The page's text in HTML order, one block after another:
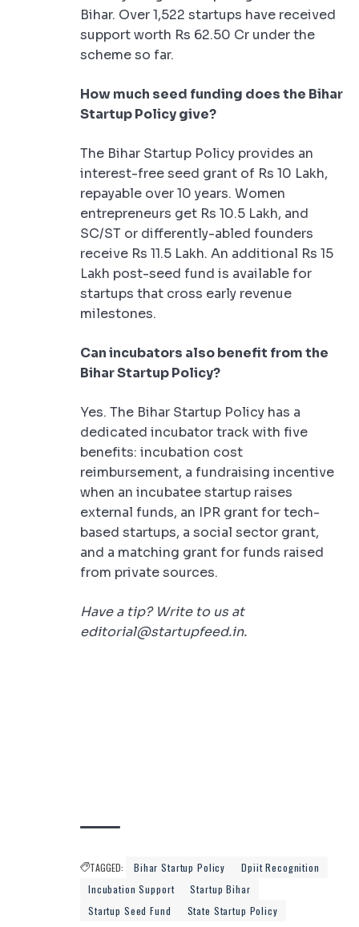
Bihar. Over 1,522 startups have received
support worth Rs 62.50 Cr under the
scheme so far.
How much seed funding does the Bihar
Startup Policy give?
The Bihar Startup Policy provides an
interest-free seed grant of Rs 10 Lakh,
repayable over 10 years. Women
entrepreneurs get Rs 10.5 Lakh, and
SC/ST or differently-abled founders
receive Rs 11.5 Lakh. An additional Rs 15
Lakh post-seed fund is available for
startups that cross early revenue
milestones.
Can incubators also benefit from the
Bihar Startup Policy?
Yes. The Bihar Startup Policy has a
dedicated incubator track with five
benefits: incubation cost
reimbursement, a fundraising incentive
when an incubatee startup raises
external funds, an IPR grant for tech-
based startups, a social sector grant,
and a matching grant for funds raised
from private sources.
Have a tip? Write to us at
editorial@startupfeed.in.
TAGGED: Bihar Startup Policy
Dpiit Recognition
Incubation Support
Startup Bihar
Startup Seed Fund
State Startup Policy